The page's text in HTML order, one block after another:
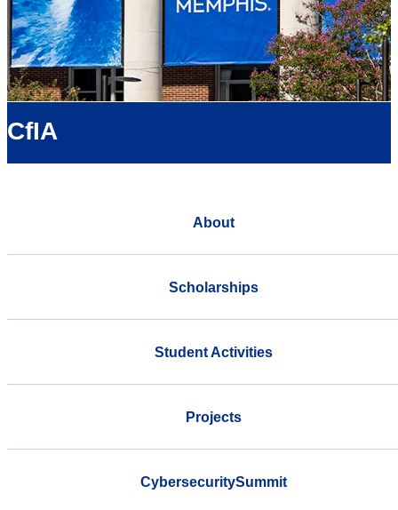
CfIA
About
Scholarships
Student Activities
Projects
CybersecuritySummit